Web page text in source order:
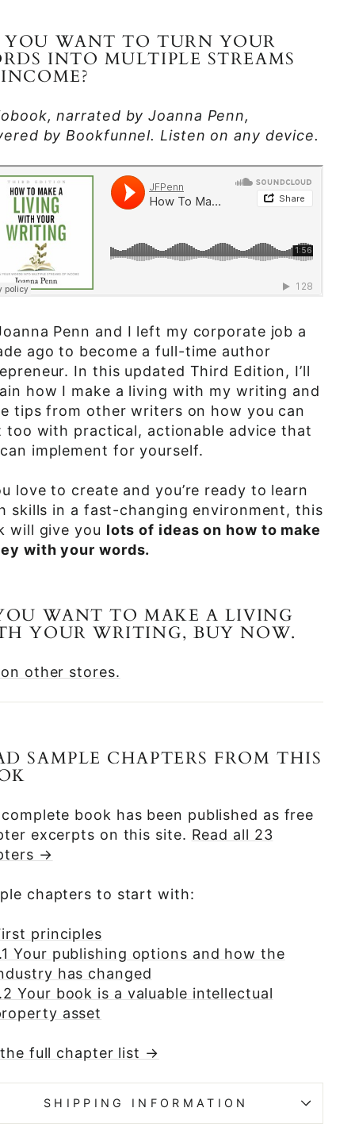
YOU WANT TO TURN YOUR
INTO MULTIPLE STREAMS
narrated by Joanna Penn,
by Bookfunnel. Listen on any device.
Penn and I left my corporate job a
ago to become a full-time author
In this updated Third Edition, I’ll
how I make a living with my writing and
tips from other writers on how you can
too with practical, actionable advice that
implement for yourself.
love to create and you’re ready to learn
skills in a fast-changing environment, this
will give you lots of ideas on how to make
with your words.
WANT TO MAKE A LIVING
YOUR WRITING, BUY NOW.
other stores.
SAMPLE CHAPTERS FROM THIS
book has been published as free
excerpts on this site. Read all 23
→
chapters to start with:
principles
Your publishing options and how the
has changed
Your book is a valuable intellectual
asset
the full chapter list →
SHIPPING INFORMATION